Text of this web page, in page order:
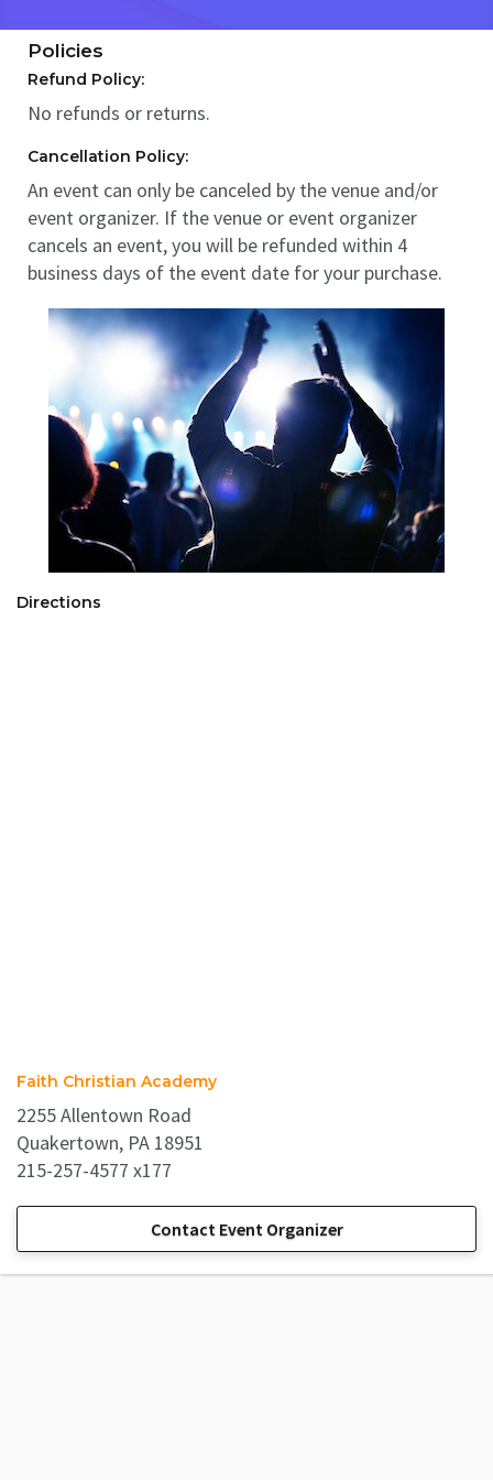
Policies
Refund Policy:
No refunds or returns.
Cancellation Policy:
An event can only be canceled by the venue and/or
event organizer. If the venue or event organizer
cancels an event, you will be refunded within 4
business days of the event date for your purchase.
Directions
Faith Christian Academy
2255 Allentown Road
Quakertown, PA 18951
215-257-4577 x177
Contact Event Organizer